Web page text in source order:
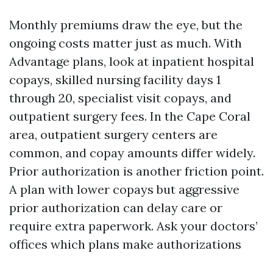
Monthly premiums draw the eye, but the
ongoing costs matter just as much. With
Advantage plans, look at inpatient hospital
copays, skilled nursing facility days 1
through 20, specialist visit copays, and
outpatient surgery fees. In the Cape Coral
area, outpatient surgery centers are
common, and copay amounts differ widely.
Prior authorization is another friction point.
A plan with lower copays but aggressive
prior authorization can delay care or
require extra paperwork. Ask your doctors’
offices which plans make authorizations